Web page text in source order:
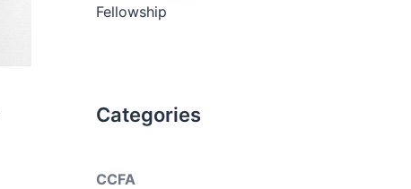
Fellowship
Categories
CCFA